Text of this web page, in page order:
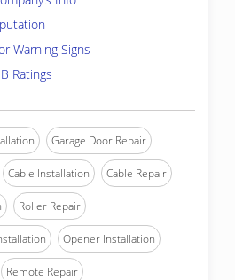
Warning Signs
Ratings
Garage Door Repair
Cable Installation Cable Repair
Roller Repair
Opener Installation
Remote Repair